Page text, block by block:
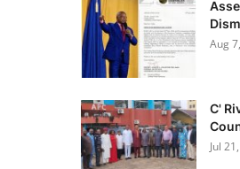
Aug
C'
Jul